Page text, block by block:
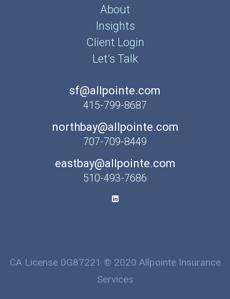
About
Insights
Client Login
Let’s Talk
sf@allpointe.com
415-799-8687
northbay@allpointe.com
707-709-8449
eastbay@allpointe.com
510-493-7686
CA License 0G87221 © 2020 Allpointe Insurance
Services